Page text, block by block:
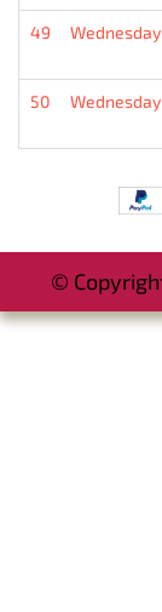
49 Wednesday
50 Wednesday
©